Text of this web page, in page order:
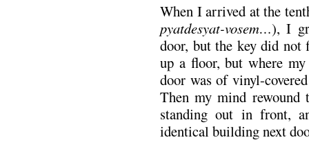
When I arrived at the
pyatdesyat-vosem…), I
door, but the key did
up a floor, but where my
door was of vinyl-
Then my mind
standing out in front,
identical building next